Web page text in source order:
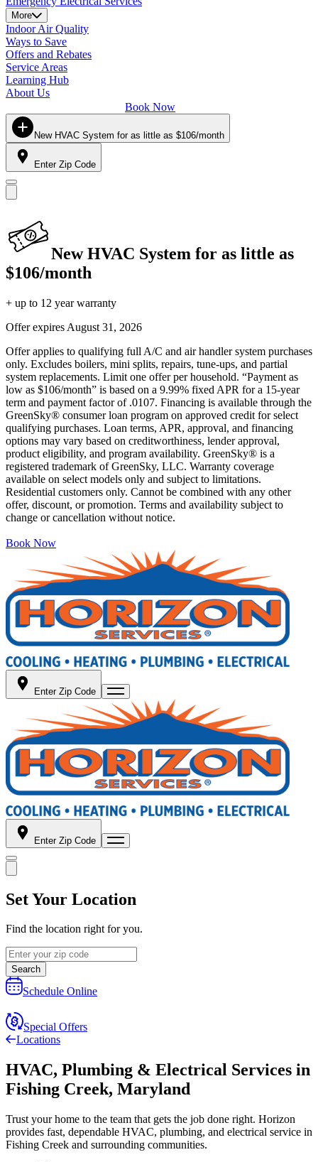
More
Indoor Air Quality
Ways to Save
Offers and Rebates
Service Areas
Learning Hub
About Us
Book Now
New HVAC System for as little as $106/month
Enter Zip Code
New HVAC System for as little as
$106/month
+ up to 12 year warranty
Offer expires August 31, 2026
Offer applies to qualifying full A/C and air handler system purchases
only. Excludes boilers, mini splits, repairs, tune-ups, and partial
system replacements. Limit one offer per household. “Payment as
low as $106/month” is based on a 9.99% fixed APR for a 15-year
term and payment factor of .0107. Financing is available through the
GreenSky® consumer loan program on approved credit for select
qualifying purchases. Loan terms, APR, approval, and financing
options may vary based on creditworthiness, lender approval,
product eligibility, and program availability. GreenSky® is a
registered trademark of GreenSky, LLC. Warranty coverage
available on select models only and subject to limitations.
Residential customers only. Cannot be combined with any other
offer, discount, or promotion. Terms and availability subject to
change or cancellation without notice.
Book Now
Enter Zip Code
Enter Zip Code
Set Your Location
Find the location right for you.
Search
Schedule Online
Special Offers
Locations
HVAC, Plumbing & Electrical Services in
Fishing Creek, Maryland
Trust your home to the team that gets the job done right. Horizon
provides fast, dependable HVAC, plumbing, and electrical service in
Fishing Creek and surrounding communities.